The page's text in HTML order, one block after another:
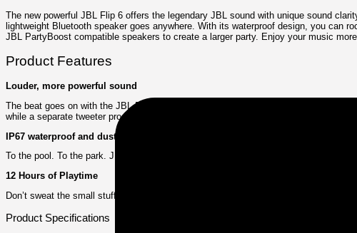
The new powerful JBL Flip 6 offers the legendary JBL sound with unique sound
lightweight Bluetooth speaker goes anywhere. With its waterproof design, you can
JBL PartyBoost compatible speakers to create a larger party. Enjoy your music
Product Features
Louder, more powerful sound
The beat goes on with the JBL Flip 6 2-way speaker system, engineered to deliver
while a separate tweeter produces crisp, clear high frequencies. Flip 6 also
IP67 waterproof and dustproof
To the pool. To the park. JBL Flip 6 is IP67 waterproof and dustproof, so you can
12 Hours of Playtime
Don’t sweat the small stuff like charging your battery. JBL Flip 6 gives you up to 12
Product Specifications